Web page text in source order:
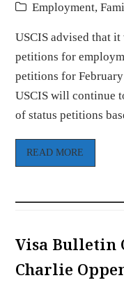
Employment,
USCIS advised that
petitions for
petitions for
USCIS will continue
of status petitions
READ MORE
Visa Bulletin
Charlie